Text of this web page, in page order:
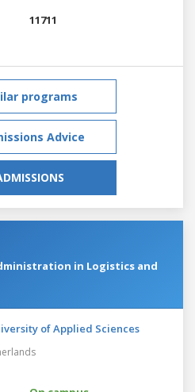
11711
programs
Advice
in Logistics and
of Applied Sciences